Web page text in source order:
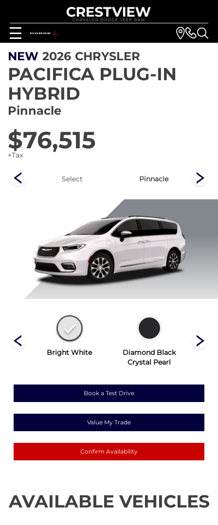
NEW 2026 CHRYSLER
PACIFICA PLUG-IN
HYBRID
Pinnacle
$76,515
+Tax
Select Pinnacle
Bright White
Diamond Black
Crystal Pearl
Book a Test Drive
Value My Trade
Confirm Availability
AVAILABLE VEHICLES